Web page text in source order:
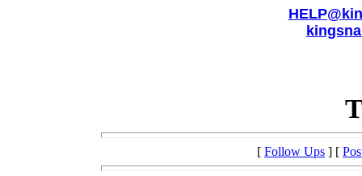
[ Follow Ups ] [